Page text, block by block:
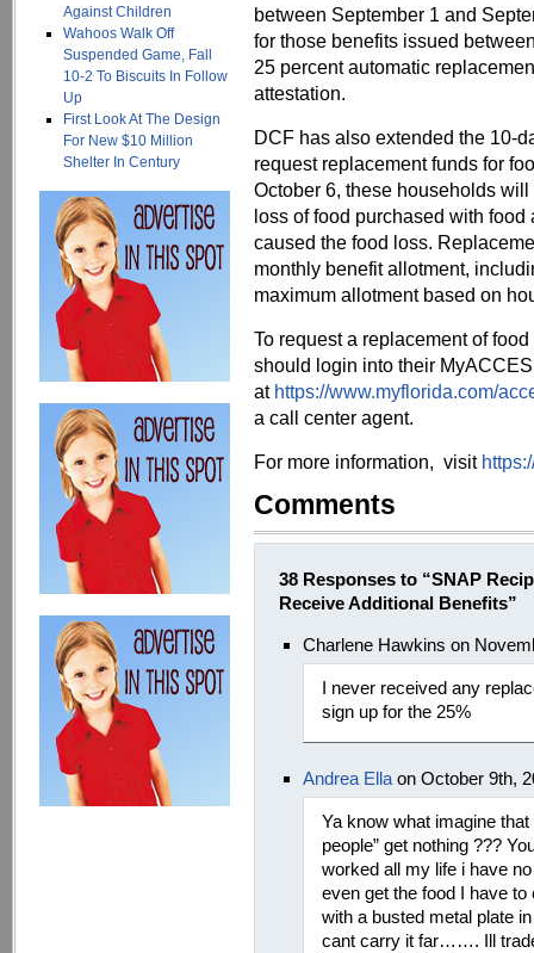
Against Children
Wahoos Walk Off
Suspended Game, Fall
10-2 To Biscuits In Follow
Up
First Look At The Design
For New $10 Million
Shelter In Century
between September 1 and
for those benefits issued
25 percent automatic
attestation.
DCF has also extended the 10-
request replacement funds for
October 6, these households
loss of food purchased with
caused the food loss.
monthly benefit allotment,
maximum allotment based on
To request a replacement of
should login into their
at https://www.myflorida.com/
a call center agent.
For more information, visit
Comments
38 Responses to “SNAP
Receive Additional Benefits”
Charlene Hawkins on
I never received any
sign up for the 25%
Andrea Ella on October 9th,
Ya know what imagine
people” get nothing ???
worked all my life i have
even get the food I have
with a busted metal plate
cant carry it far……. Ill